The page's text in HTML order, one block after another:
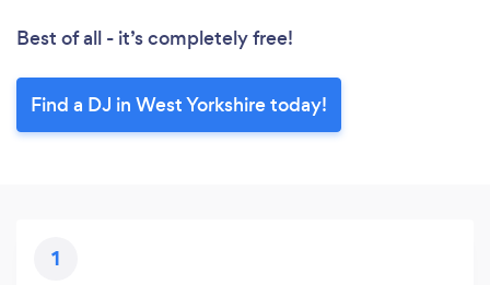
Best of all - it’s completely free!
Find a DJ in West Yorkshire today!
1